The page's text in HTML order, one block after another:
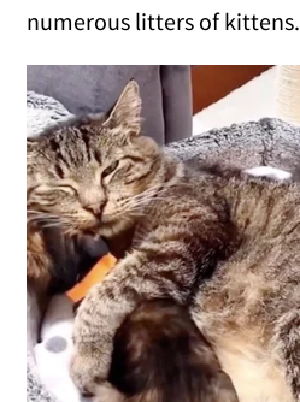
numerous litters of kittens.